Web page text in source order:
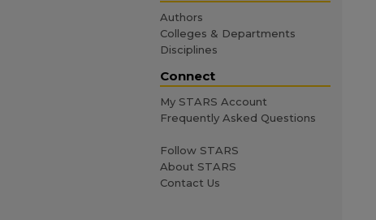
Authors
Colleges & Departments
Disciplines
Connect
My STARS Account
Frequently Asked Questions
Follow STARS
About STARS
Contact Us